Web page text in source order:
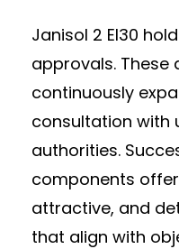
Janisol 2 EI30
approvals. These
continuously
consultation with
authorities.
components
attractive, and
that align with